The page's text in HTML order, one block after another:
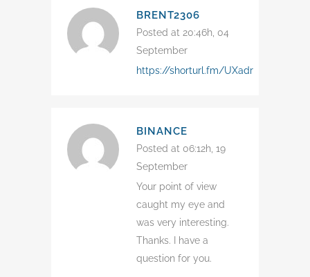
BRENT2306
Posted at 20:46h, 04
September
https://shorturl.fm/UXadr
BINANCE
Posted at 06:12h, 19
September
Your point of view
caught my eye and
was very interesting.
Thanks. I have a
question for you.